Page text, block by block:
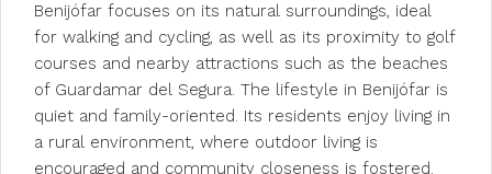
Benijófar focuses on its natural surroundings, ideal
for walking and cycling, as well as its proximity to golf
courses and nearby attractions such as the beaches
of Guardamar del Segura. The lifestyle in Benijófar is
quiet and family-oriented. Its residents enjoy living in
a rural environment, where outdoor living is
encouraged and community closeness is fostered.